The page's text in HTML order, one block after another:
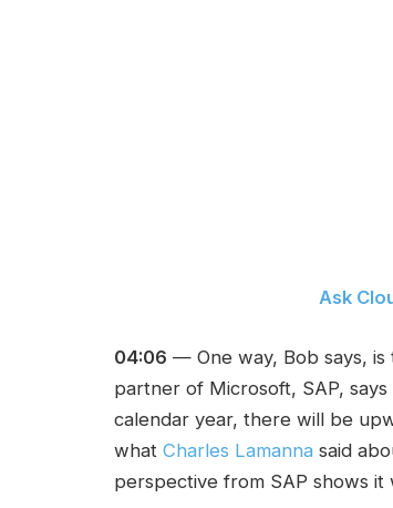
Ask
04:06 — One way, Bob says,
partner of Microsoft, SAP, says
calendar year, there will be
what Charles Lamanna said
perspective from SAP shows it